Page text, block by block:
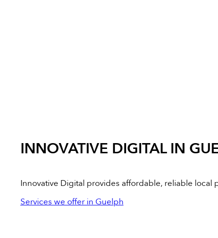
INNOVATIVE DIGITAL IN
Innovative Digital provides affordable, reliable
Services we offer in Guelph